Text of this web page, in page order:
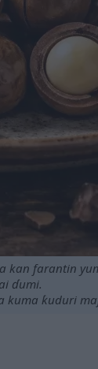
kan farantin
ɗumi.
kuma ƙuduri